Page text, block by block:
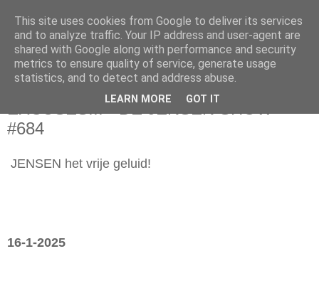
donderdag 16 januari 2025
EXCUSES... - DE JENSEN SHOW
#684
JENSEN het vrije geluid!
16-1-2025
This site uses cookies from Google to deliver its services
and to analyze traffic. Your IP address and user-agent are
shared with Google along with performance and security
metrics to ensure quality of service, generate usage
statistics, and to detect and address abuse.
LEARN MORE GOT IT